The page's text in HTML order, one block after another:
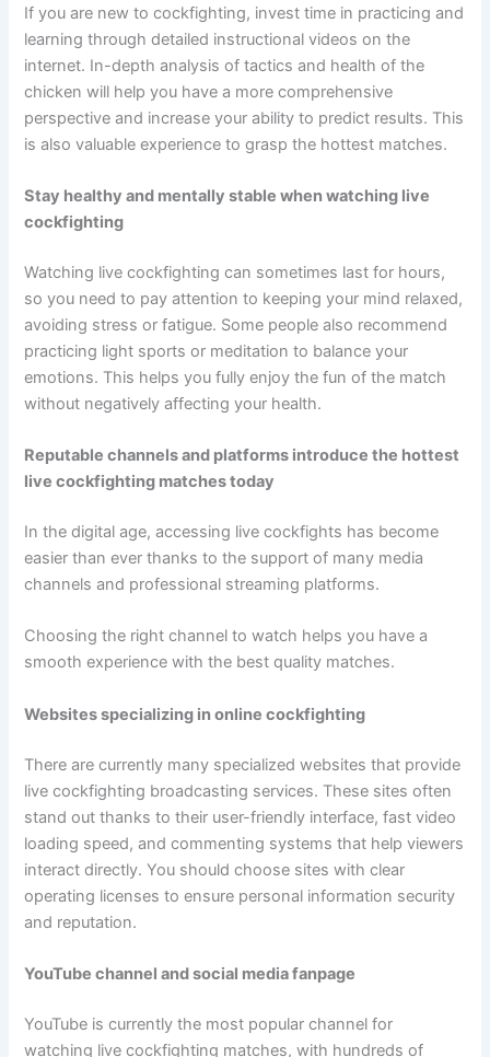
If you are new to cockfighting, invest time in practicing and
learning through detailed instructional videos on the
internet. In-depth analysis of tactics and health of the
chicken will help you have a more comprehensive
perspective and increase your ability to predict results. This
is also valuable experience to grasp the hottest matches.
Stay healthy and mentally stable when watching live
cockfighting
Watching live cockfighting can sometimes last for hours,
so you need to pay attention to keeping your mind relaxed,
avoiding stress or fatigue. Some people also recommend
practicing light sports or meditation to balance your
emotions. This helps you fully enjoy the fun of the match
without negatively affecting your health.
Reputable channels and platforms introduce the hottest
live cockfighting matches today
In the digital age, accessing live cockfights has become
easier than ever thanks to the support of many media
channels and professional streaming platforms.
Choosing the right channel to watch helps you have a
smooth experience with the best quality matches.
Websites specializing in online cockfighting
There are currently many specialized websites that provide
live cockfighting broadcasting services. These sites often
stand out thanks to their user-friendly interface, fast video
loading speed, and commenting systems that help viewers
interact directly. You should choose sites with clear
operating licenses to ensure personal information security
and reputation.
YouTube channel and social media fanpage
YouTube is currently the most popular channel for
watching live cockfighting matches, with hundreds of